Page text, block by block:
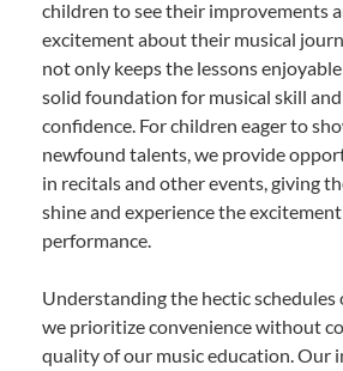
children to see their improvements
excitement about their musical
not only keeps the lessons
solid foundation for musical skill
confidence. For children eager to
newfound talents, we provide
in recitals and other events, giving
shine and experience the
performance.
Understanding the hectic schedules
we prioritize convenience without
quality of our music education. Our